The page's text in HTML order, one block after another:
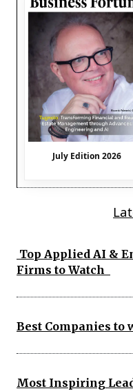
July Edition 2026
Top Applied AI &
Firms to Watch
Best Companies to
Most Inspiring